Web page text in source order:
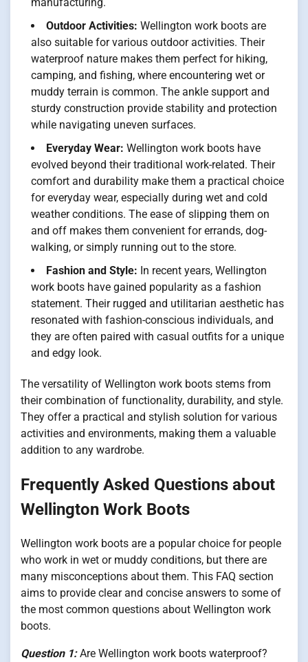
Outdoor Activities: Wellington work boots are
also suitable for various outdoor activities. Their
waterproof nature makes them perfect for hiking,
camping, and fishing, where encountering wet or
muddy terrain is common. The ankle support and
sturdy construction provide stability and protection
while navigating uneven surfaces.
Everyday Wear: Wellington work boots have
evolved beyond their traditional work-related. Their
comfort and durability make them a practical choice
for everyday wear, especially during wet and cold
weather conditions. The ease of slipping them on
and off makes them convenient for errands, dog-
walking, or simply running out to the store.
Fashion and Style: In recent years, Wellington
work boots have gained popularity as a fashion
statement. Their rugged and utilitarian aesthetic has
resonated with fashion-conscious individuals, and
they are often paired with casual outfits for a unique
and edgy look.
The versatility of Wellington work boots stems from
their combination of functionality, durability, and style.
They offer a practical and stylish solution for various
activities and environments, making them a valuable
addition to any wardrobe.
Frequently Asked Questions about
Wellington Work Boots
Wellington work boots are a popular choice for people
who work in wet or muddy conditions, but there are
many misconceptions about them. This FAQ section
aims to provide clear and concise answers to some of
the most common questions about Wellington work
boots.
Question 1:Are Wellington work boots waterproof?